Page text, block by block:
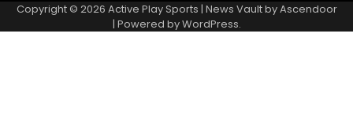
Copyright © 2026 Active Play Sports | News Vault byAscendoor
| Powered byWordPress.